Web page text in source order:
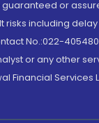
or
including
No.:022-
or any other
Financial Services